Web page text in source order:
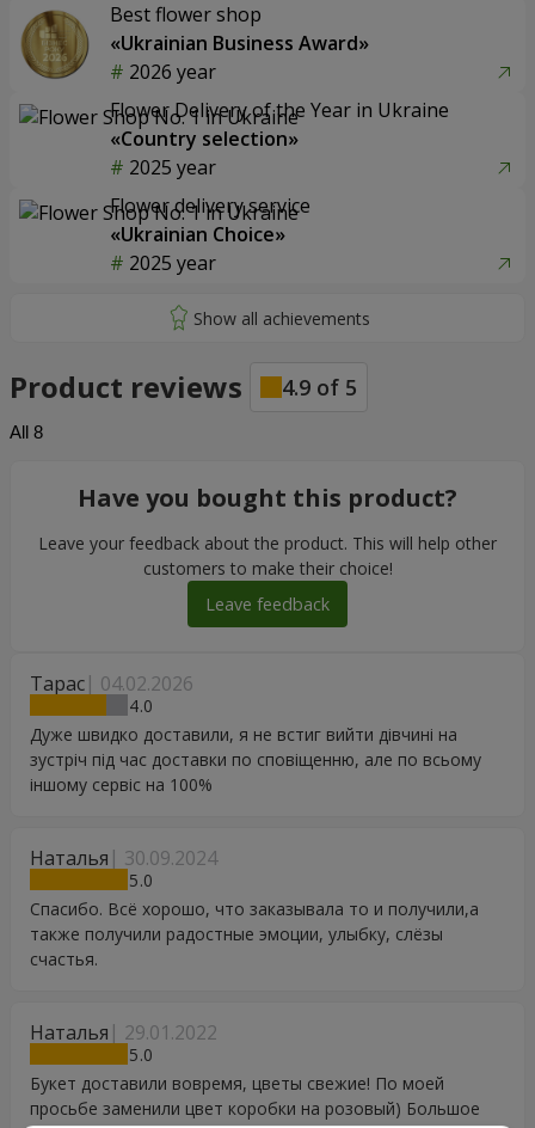
Best flower shop
«Ukrainian Business Award»
2026 year
Flower Delivery of the Year in Ukraine
«Country selection»
2025 year
Flower delivery service
«Ukrainian Choice»
2025 year
Product reviews 4.9 of 5
All 8
Тарас 04.02.2026
4
Дуже швидко доставили, я не встиг вийти дівчині на
зустріч під час доставки по сповіщенню, але по всьому
іншому сервіс на 100%
Наталья 30.09.2024
5
Спасибо. Всё хорошо, что заказывала то и получили,а
также получили радостные эмоции, улыбку, слёзы
счастья.
Наталья 29.01.2022
5
Букет доставили вовремя, цветы свежие! По моей
просьбе заменили цвет коробки на розовый) Большое
Have you bought this product?
Leave your feedback about the product. This will help other
customers to make their choice!
Leave feedback